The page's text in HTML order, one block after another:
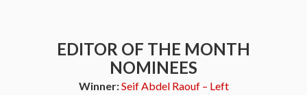
EDITOR OF THE MONTH
NOMINEES
Winner:Seif Abdel Raouf – Left